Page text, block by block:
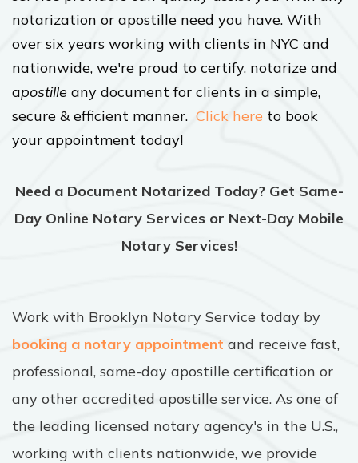
notarization or apostille need you have. With
over six years working with clients in NYC and
nationwide, we're proud to certify, notarize and
apostille any document for clients in a simple,
secure & efficient manner. Click here to book
your appointment today!
Need a Document Notarized Today? Get Same-
Day Online Notary Services or Next-Day Mobile
Notary Services!
Work with Brooklyn Notary Service today by
booking a notary appointment and receive fast,
professional, same-day apostille certification or
any other accredited apostille service. As one of
the leading licensed notary agency's in the U.S.,
working with clients nationwide, we provide